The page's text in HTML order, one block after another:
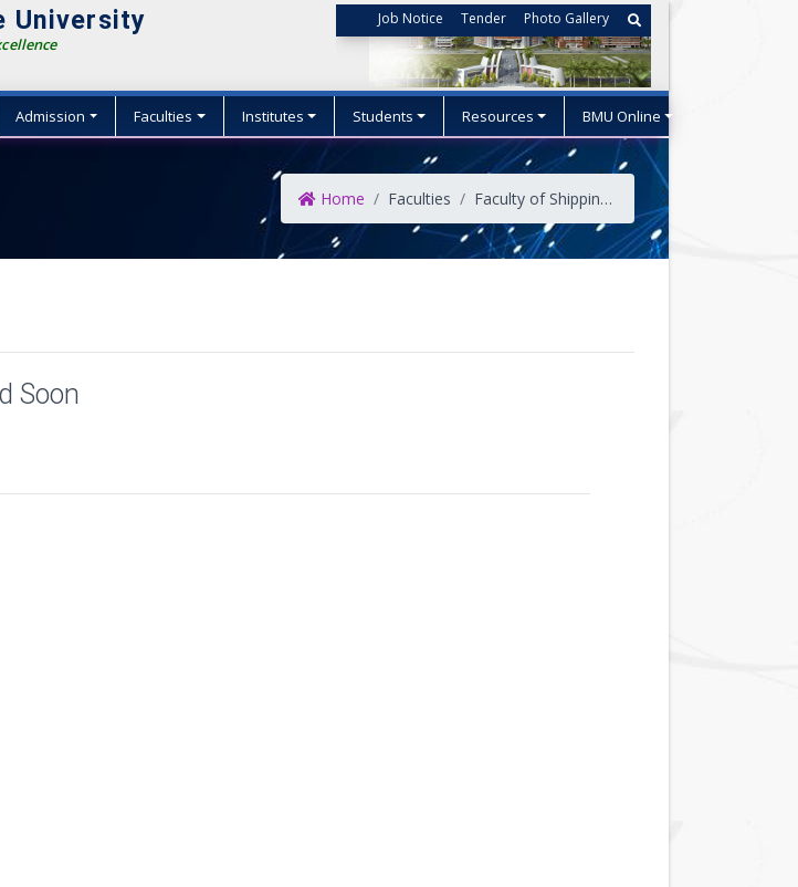
University Job Notice Tender Photo Gallery
Admission Faculties Institutes Students Resources BMU Online
Home Faculties Faculty of Shipping Administration
Soon